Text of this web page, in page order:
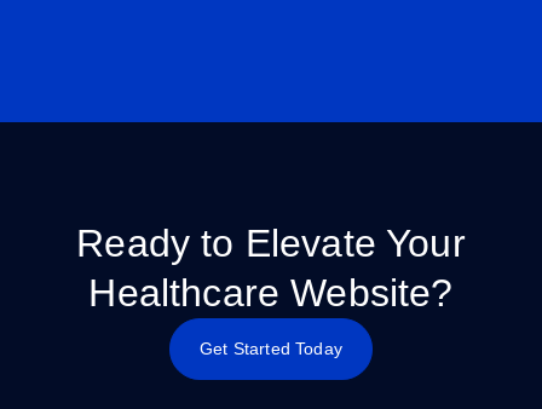
Ready to Elevate Your
Healthcare Website?
Get Started Today